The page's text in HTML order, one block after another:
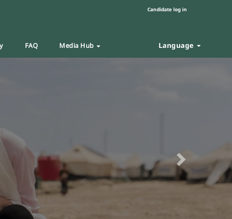
Candidate log in
FAQ Media Hub Language